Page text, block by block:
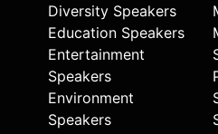
Diversity Speakers
Education Speakers
Entertainment
Speakers
Environment
Speakers